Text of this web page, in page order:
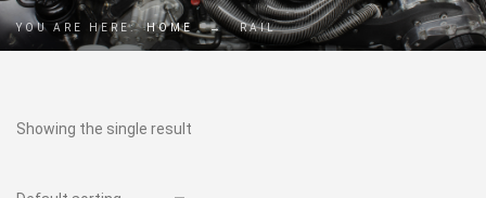
YOU ARE HERE: HOME → RAIL
Showing the single result